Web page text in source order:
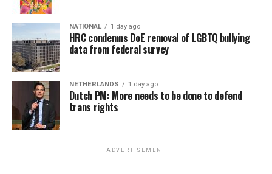
NATIONAL 1 day ago
HRC condemns DoE removal of LGBTQ bullying
data from federal survey
NETHERLANDS 1 day ago
Dutch PM: More needs to be done to defend
trans rights
ADVERTISEMENT